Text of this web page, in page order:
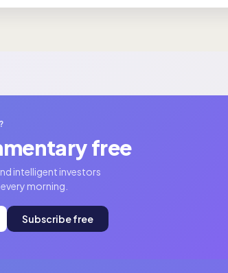
free
intelligent investors
morning.
Subscribe free